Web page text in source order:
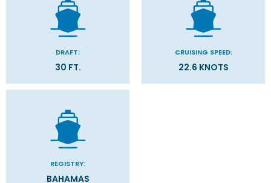
DRAFT:
30 FT.
CRUISING SPEED:
22.6 KNOTS
REGISTRY:
BAHAMAS